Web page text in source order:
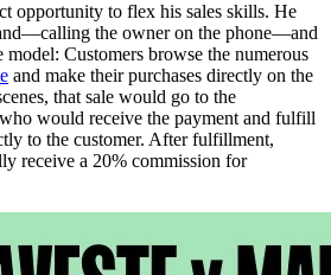
opportunity to flex his sales skills. He
the owner on the phone—and
model: Customers browse the numerous
and make their purchases directly on the
that sale would go to the
would receive the payment and fulfill
to the customer. After fulfillment,
receive a 20% commission for